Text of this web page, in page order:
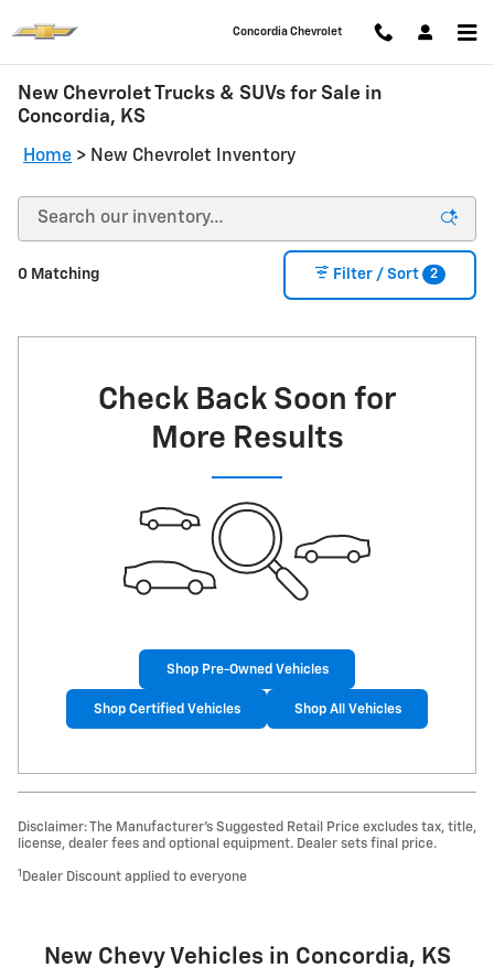
Concordia Chevrolet
New Chevrolet Trucks & SUVs for Sale in
Concordia, KS
Home > New Chevrolet Inventory
0 Matching Filter / Sort 2
Check Back Soon for
More Results
Shop Pre-Owned Vehicles
Shop Certified Vehicles Shop All Vehicles
Disclaimer: The Manufacturer’s Suggested Retail Price excludes tax, title,
license, dealer fees and optional equipment. Dealer sets final price.
1 Dealer Discount applied to everyone
New Chevy Vehicles in Concordia, KS